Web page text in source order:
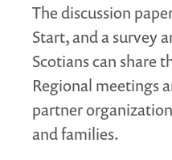
The discussion
Start, and a survey
Scotians can share
Regional meetings
partner
and families.